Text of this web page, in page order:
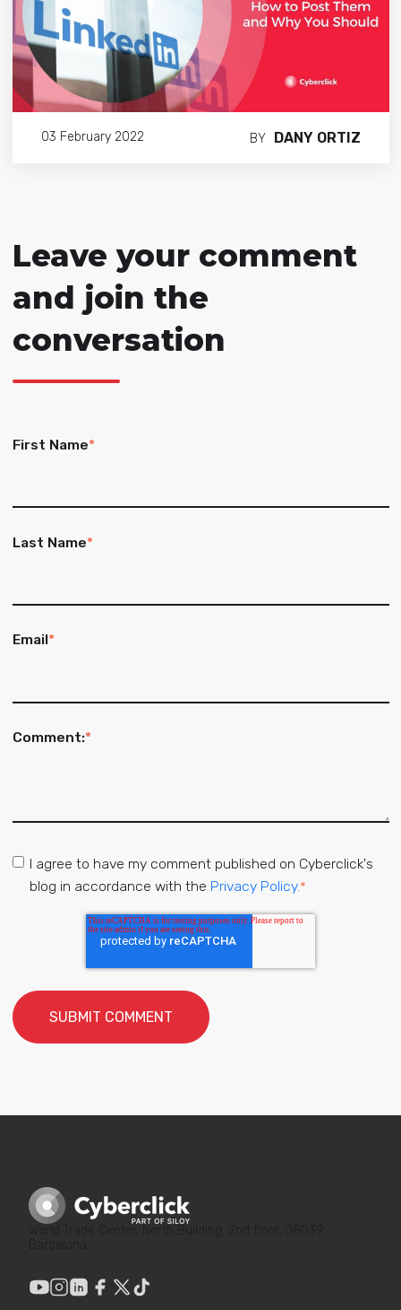
03 February 2022 BY DANY ORTIZ
Leave your comment
and join the
conversation
First Name*
Last Name*
Email*
Comment:*
I agree to have my comment published on Cyberclick's
blog in accordance with the Privacy Policy.*